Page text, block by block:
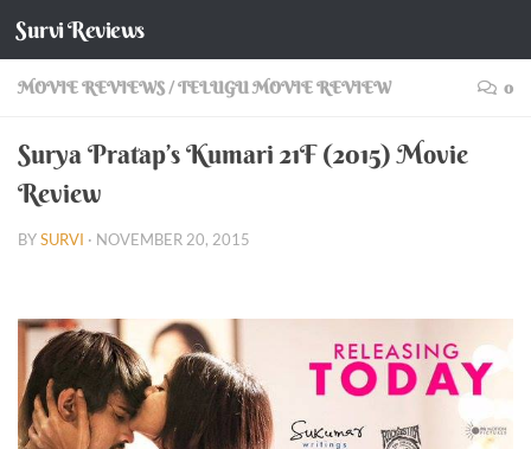
Skip to content
Survi Reviews
MOVIE REVIEWS/TELUGU MOVIE REVIEW 0
Surya Pratap’s Kumari 21F (2015) Movie
Review
BYSURVI · NOVEMBER 20, 2015